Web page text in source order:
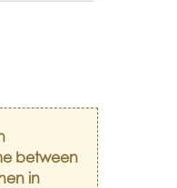
between
in